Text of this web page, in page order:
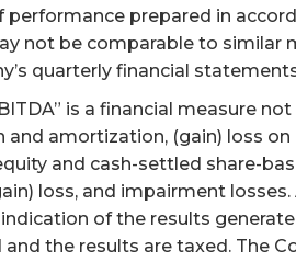
performance prepared in
not be comparable to similar
quarterly financial
is a financial measure
and amortization, (gain) loss
and cash-settled share-
loss, and impairment
of the results
and the results are taxed. The